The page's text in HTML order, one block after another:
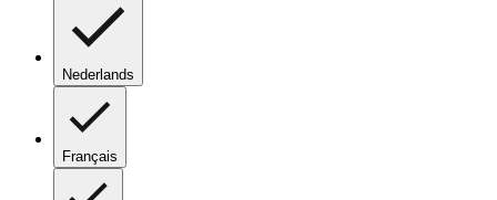
Nederlands
Français